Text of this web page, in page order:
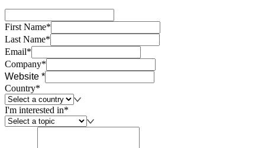
First Name*
Last Name*
Email*
Company*
Website *
Country*
I'm interested in*